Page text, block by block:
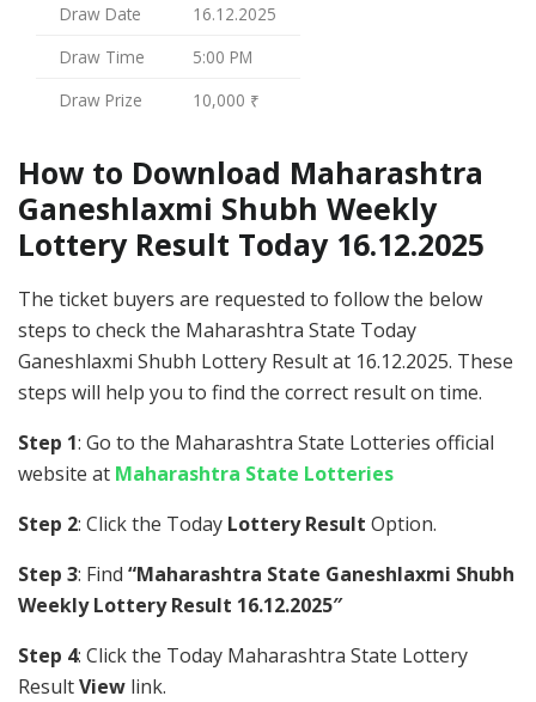
Draw Date
16.12.2025
Draw Time
5:00 PM
Draw Prize
10,000 ₹
How to Download Maharashtra
Ganeshlaxmi Shubh Weekly
Lottery Result Today 16.12.2025
The ticket buyers are requested to follow the below
steps to check the Maharashtra State Today
Ganeshlaxmi Shubh Lottery Result at 16.12.2025. These
steps will help you to find the correct result on time.
Step 1: Go to the Maharashtra State Lotteries official
website at Maharashtra State Lotteries
Step 2: Click the Today Lottery Result Option.
Step 3: Find “Maharashtra State Ganeshlaxmi Shubh
Weekly Lottery Result 16.12.2025″
Step 4: Click the Today Maharashtra State Lottery
ResultView link.